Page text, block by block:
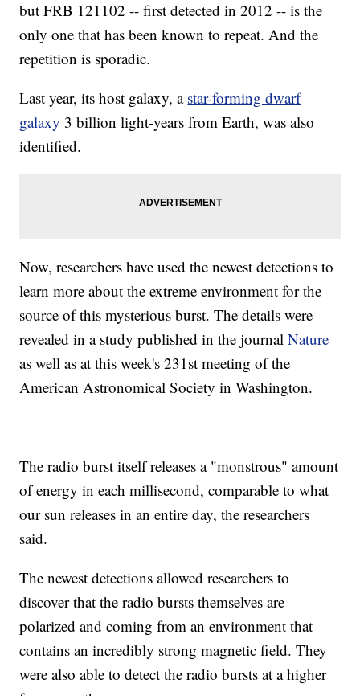
but FRB 121102 -- first detected in 2012 -- is the
only one that has been known to repeat. And the
repetition is sporadic.
Last year, its host galaxy, a star-forming dwarf
galaxy 3 billion light-years from Earth, was also
identified.
Now, researchers have used the newest detections to
learn more about the extreme environment for the
source of this mysterious burst. The details were
revealed in a study published in the journalNature
as well as at this week's 231st meeting of the
American Astronomical Society in Washington.
The radio burst itself releases a "monstrous" amount
of energy in each millisecond, comparable to what
our sun releases in an entire day, the researchers
said.
The newest detections allowed researchers to
discover that the radio bursts themselves are
polarized and coming from an environment that
contains an incredibly strong magnetic field. They
were also able to detect the radio bursts at a higher